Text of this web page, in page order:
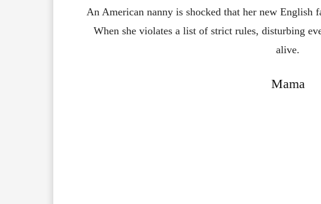
An American nanny is shocked that her new English
When she violates a list of strict rules, disturbing
alive.
Mama